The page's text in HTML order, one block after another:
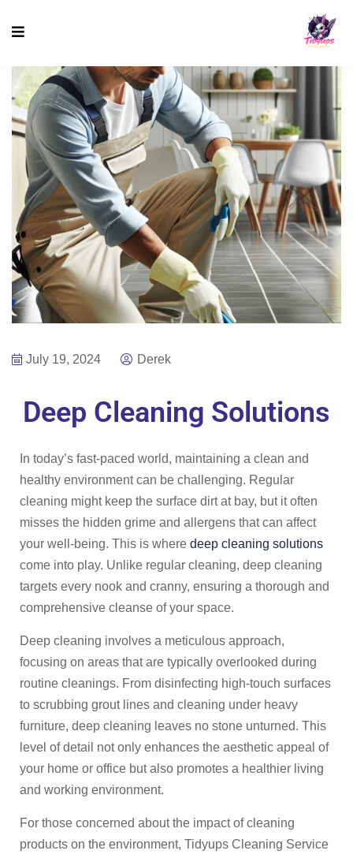
July 19, 2024 Derek
Deep Cleaning Solutions
In today’s fast-paced world, maintaining a clean and
healthy environment can be challenging. Regular
cleaning might keep the surface dirt at bay, but it often
misses the hidden grime and allergens that can affect
your well-being. This is where deep cleaning solutions
come into play. Unlike regular cleaning, deep cleaning
targets every nook and cranny, ensuring a thorough and
comprehensive cleanse of your space.
Deep cleaning involves a meticulous approach,
focusing on areas that are typically overlooked during
routine cleanings. From disinfecting high-touch surfaces
to scrubbing grout lines and cleaning under heavy
furniture, deep cleaning leaves no stone unturned. This
level of detail not only enhances the aesthetic appeal of
your home or office but also promotes a healthier living
and working environment.
For those concerned about the impact of cleaning
products on the environment, Tidyups Cleaning Service